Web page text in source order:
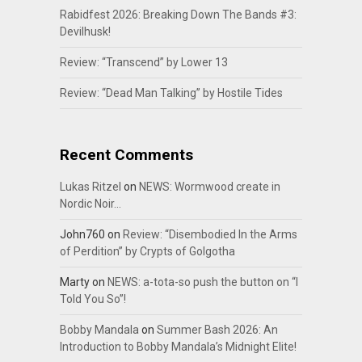
Rabidfest 2026: Breaking Down The Bands #3:
Devilhusk!
Review: “Transcend” by Lower 13
Review: “Dead Man Talking” by Hostile Tides
Recent Comments
Lukas Ritzel on NEWS: Wormwood create in
Nordic Noir…
John760 on Review: “Disembodied In the Arms
of Perdition” by Crypts of Golgotha
Martyon NEWS: a-tota-so push the button on “I
Told You So”!
Bobby Mandalaon Summer Bash 2026: An
Introduction to Bobby Mandala’s Midnight Elite!